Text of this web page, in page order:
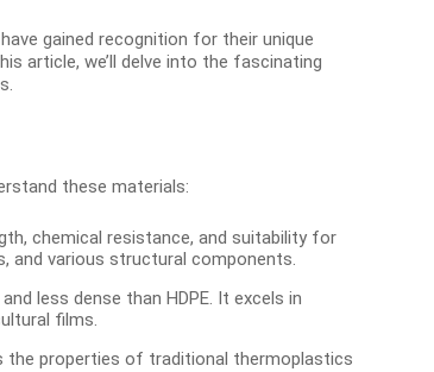
gained recognition for their unique
article, we’ll delve into the fascinating
these materials:
chemical resistance, and suitability for
and various structural components.
less dense than HDPE. It excels in
films.
the properties of traditional thermoplastics